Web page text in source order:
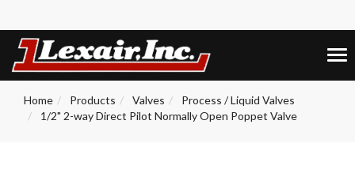
Home Products Valves
Process / Liquid Valves
1/2" 2-way Direct Pilot Normally Open Poppet Valve